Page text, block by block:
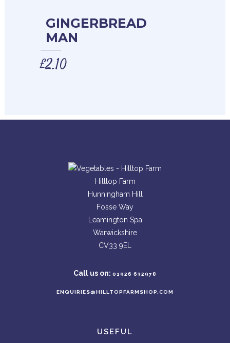
GINGERBREAD
MAN
£2.10
Hilltop Farm
Hunningham Hill
Fosse Way
Leamington Spa
Warwickshire
CV33 9EL
Call us on: 01926 632978
ENQUIRIES@HILLTOPFARMSHOP.COM
USEFUL